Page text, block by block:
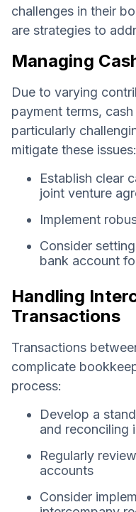
challenges in their
are strategies to
Managing
Due to varying
payment terms,
particularly
mitigate these issues:
Establish clear
joint venture
Implement
Consider
bank account
Handling
Transactions
Transactions
complicate
process:
Develop a
and reconciling
Regularly
accounts
Consider